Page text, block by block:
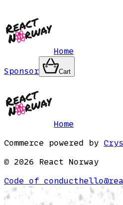
Home
Sponsor
Cart
Home
Commerce powered by
© 2026 React Norway
Code of conduct